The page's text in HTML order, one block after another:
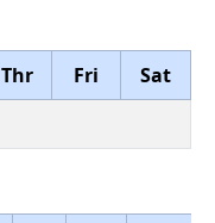
Thr Fri
Sat